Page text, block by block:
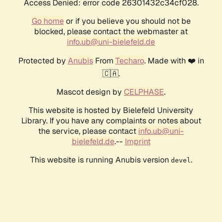
Access Denied: error code 26301432c34cf028.
Go homeor if you believe you should not be
blocked, please contact the webmaster at
info.ub@uni-bielefeld.de
Protected by AnubisFrom Techaro. Made with ❤️ in
🇨🇦.
Mascot design by CELPHASE.
This website is hosted by Bielefeld University
Library. If you have any complaints or notes about
the service, please contact info.ub@uni-
bielefeld.de.-- Imprint
This website is running Anubis version devel .